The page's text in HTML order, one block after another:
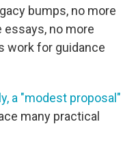
bumps, no more
no more
work for guidance
a "modest proposal"
many practical